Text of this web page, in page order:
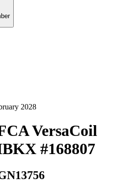
2028
VersaCoil
#168807